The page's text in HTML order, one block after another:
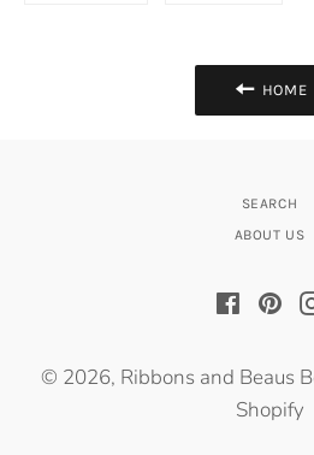
HOME
SEARCH
ABOUT US
© 2026, Ribbons and Beaus
Shopify